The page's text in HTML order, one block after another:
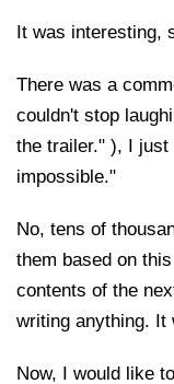
It was interesting,
There was a
couldn't stop
the trailer." ), I just
impossible."
No, tens of
them based on
contents of the
writing anything. It
Now, I would like